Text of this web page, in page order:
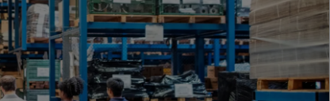
Show Podcasts sub sections